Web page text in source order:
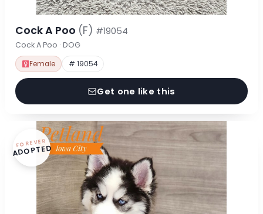
Cock A Poo (F) #19054
Cock A Poo · DOG
Female # 19054
Get one like this
FOREVER
ADOPTED